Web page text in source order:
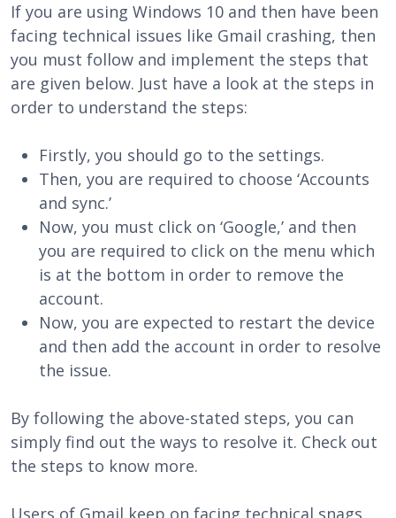
If you are using Windows 10 and then have been
facing technical issues like Gmail crashing, then
you must follow and implement the steps that
are given below. Just have a look at the steps in
order to understand the steps:
Firstly, you should go to the settings.
Then, you are required to choose ‘Accounts
and sync.’
Now, you must click on ‘Google,’ and then
you are required to click on the menu which
is at the bottom in order to remove the
account.
Now, you are expected to restart the device
and then add the account in order to resolve
the issue.
By following the above-stated steps, you can
simply find out the ways to resolve it. Check out
the steps to know more.
Users of Gmail keep on facing technical snags